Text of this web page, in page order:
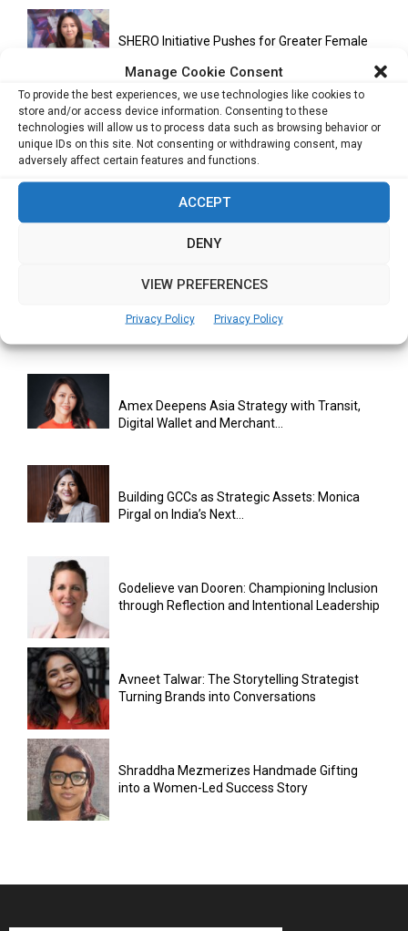
Manage Cookie Consent
To provide the best experiences, we use technologies like cookies to
store and/or access device information. Consenting to these
technologies will allow us to process data such as browsing behavior or
unique IDs on this site. Not consenting or withdrawing consent, may
adversely affect certain features and functions.
ACCEPT
DENY
VIEW PREFERENCES
Privacy Policy Privacy Policy
SHERO Initiative Pushes for Greater Female
Creating Space for Working Parents: A
Community-Led Approach to Inclusion
Investor Relations in Asia Moves Beyond
Disclosure as Companies Seek...
Building Inclusive Leadership Pipelines in Tech
Amex Deepens Asia Strategy with Transit,
Digital Wallet and Merchant...
Building GCCs as Strategic Assets: Monica
Pirgal on India’s Next...
Godelieve van Dooren: Championing Inclusion
through Reflection and Intentional Leadership
Avneet Talwar: The Storytelling Strategist
Turning Brands into Conversations
Shraddha Mezmerizes Handmade Gifting
into a Women-Led Success Story